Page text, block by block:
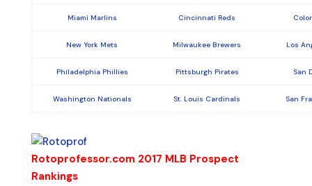
Miami Marlins Cincinnati Reds
New York Mets Milwaukee Brewers Los
Philadelphia Phillies Pittsburgh Pirates San
Washington Nationals St. Louis Cardinals San
Rotoprofessor.com 2017 MLB Prospect
Rankings